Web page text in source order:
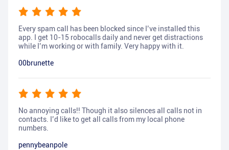
Every spam call has been blocked since I’ve installed this
app. I get 10-15 robocalls daily and never get distractions
while I’m working or with family. Very happy with it.
00brunette
No annoying calls!! Though it also silences all calls not in
contacts. I’d like to get all calls from my local phone
numbers.
pennybeanpole